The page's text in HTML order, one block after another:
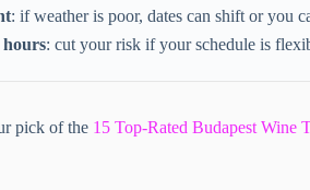
: if weather is poor, dates can shift or you
hours: cut your risk if your schedule is
pick of the 15 Top-Rated Budapest Wine